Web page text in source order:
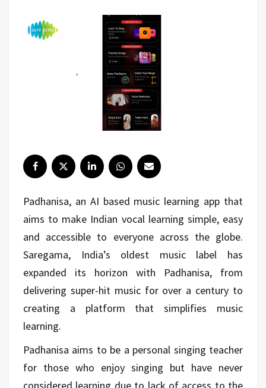
Padhanisa, an AI based music learning app that
aims to make Indian vocal learning simple, easy
and accessible to everyone across the globe.
Saregama, India’s oldest music label has
expanded its horizon with Padhanisa, from
delivering super-hit music for over a century to
creating a platform that simplifies music
learning.
Padhanisa aims to be a personal singing teacher
for those who enjoy singing but have never
considered learning due to lack of access to the